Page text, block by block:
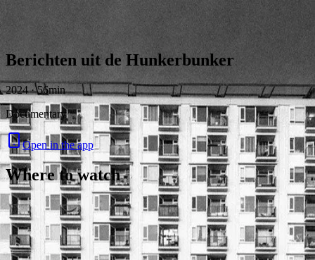
Skip to content
Berichten uit de Hunkerbunker
2024 · 56min
Documentary
Open in the app
Where to watch
Contact Feedback PrivacyTerms
©2026 Byoscoop ·a product of Boydroid B.V.